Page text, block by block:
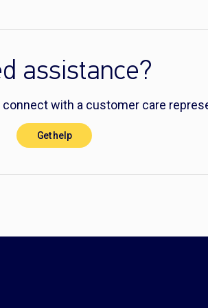
assistance?
connect with a customer care
Get help